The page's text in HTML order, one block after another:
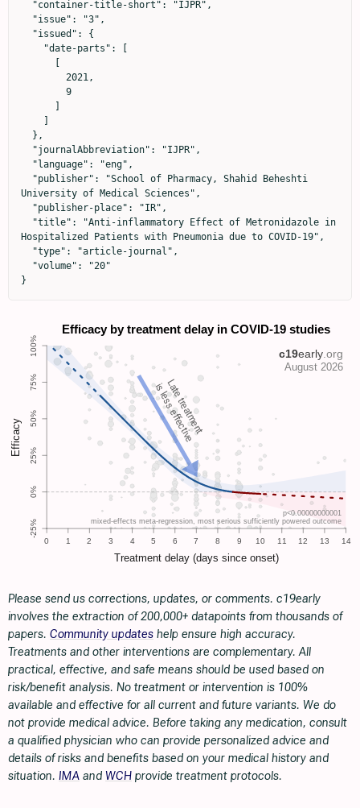
University of Medical Sciences",
Hospitalized Patients with Pneumonia due to COVID-19",
}
Late treatment
is less effective
Please send us corrections, updates, or comments. c19early
involves the extraction of 200,000+ datapoints from thousands of
papers. Community updates help ensure high accuracy.
Treatments and other interventions are complementary. All
practical, effective, and safe means should be used based on
risk/benefit analysis. No treatment or intervention is 100%
available and effective for all current and future variants. We do
not provide medical advice. Before taking any medication, consult
a qualified physician who can provide personalized advice and
details of risks and benefits based on your medical history and
situation. IMA and WCH provide treatment protocols.